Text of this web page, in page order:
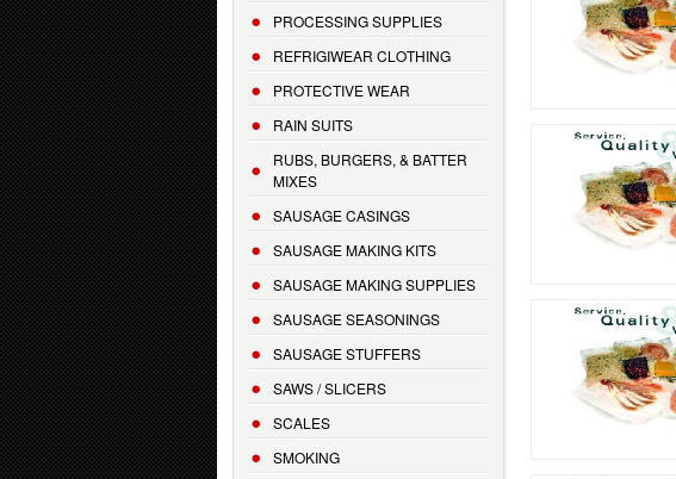
PROCESSING SUPPLIES
REFRIGIWEAR CLOTHING
PROTECTIVE WEAR
RAIN SUITS
RUBS, BURGERS, & BATTER
MIXES
SAUSAGE CASINGS
SAUSAGE MAKING KITS
SAUSAGE MAKING SUPPLIES
SAUSAGE SEASONINGS
SAUSAGE STUFFERS
SAWS / SLICERS
SCALES
SMOKING